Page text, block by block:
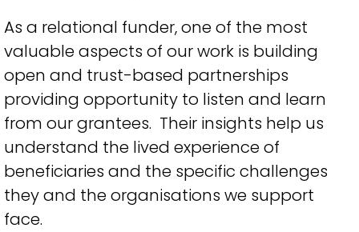
As a relational funder, one of the most
valuable aspects of our work is building
open and trust-based partnerships
providing opportunity to listen and learn
from our grantees. Their insights help us
understand the lived experience of
beneficiaries and the specific challenges
they and the organisations we support
face.